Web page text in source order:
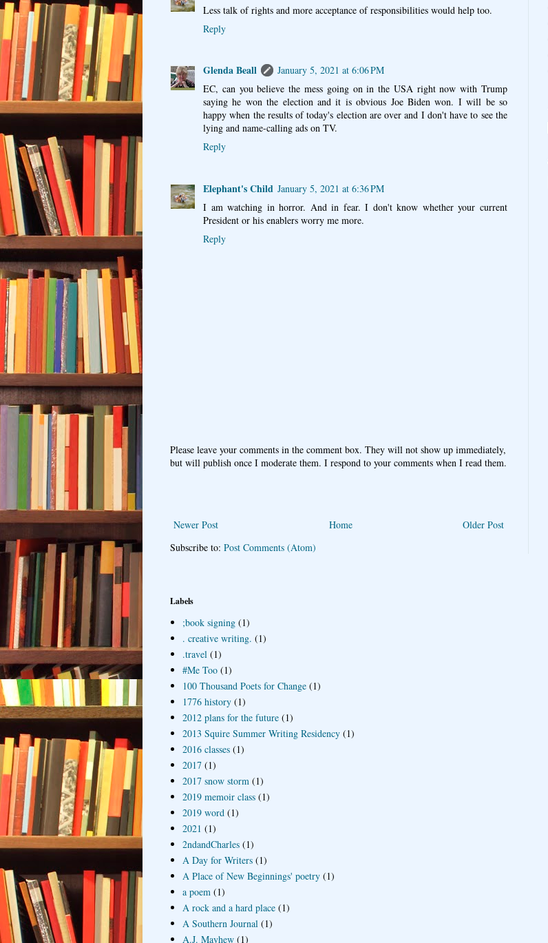
Less talk of rights and more acceptance of responsibilities would help too.
Reply
Glenda Beall
January 5, 2021 at 6:06 PM
EC, can you believe the mess going on in the USA right now with Trump
saying he won the election and it is obvious Joe Biden won. I will be so
happy when the results of today's election are over and I don't have to see the
lying and name-calling ads on TV.
Reply
Elephant's Child January 5, 2021 at 6:36 PM
I am watching in horror. And in fear. I don't know whether your current
President or his enablers worry me more.
Reply
Please leave your comments in the comment box. They will not show up immediately,
but will publish once I moderate them. I respond to your comments when I read them.
Newer Post Older Post
Home
Subscribe to: Post Comments (Atom)
Labels
;book signing (1)
. creative writing. (1)
.travel (1)
#Me Too (1)
100 Thousand Poets for Change (1)
1776 history (1)
2012 plans for the future (1)
2013 Squire Summer Writing Residency (1)
2016 classes (1)
2017 (1)
2017 snow storm (1)
2019 memoir class (1)
2019 word (1)
2021 (1)
2ndandCharles (1)
A Day for Writers (1)
A Place of New Beginnings' poetry (1)
a poem (1)
A rock and a hard place (1)
A Southern Journal (1)
A.J. Mayhew (1)